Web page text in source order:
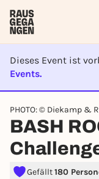
Dieses Event ist
Events.
PHOTO: © Diekamp &
BASH
Gefällt180
Sign up
To like